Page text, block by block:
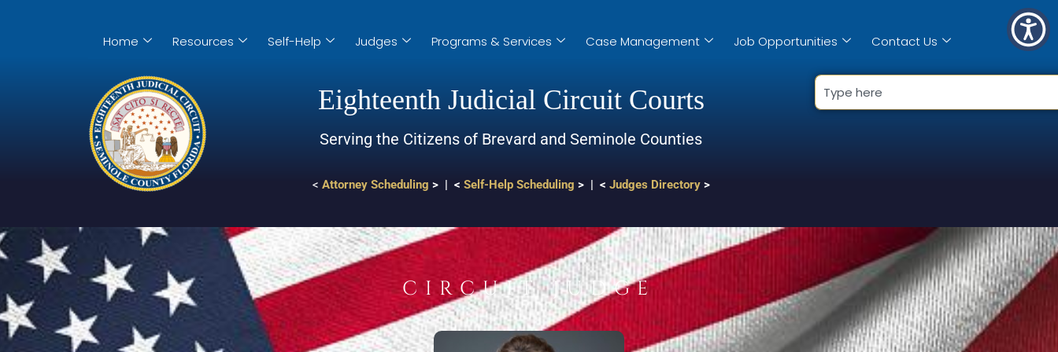
Home Resources Self-Help Judges Programs & Services Case Management Job Opportunities Contact Us
Eighteenth Judicial Circuit Courts
Serving the Citizens of Brevard and Seminole Counties
< Attorney Scheduling > | < Self-Help Scheduling > | < Judges Directory>
CIRCUIT JUDGE